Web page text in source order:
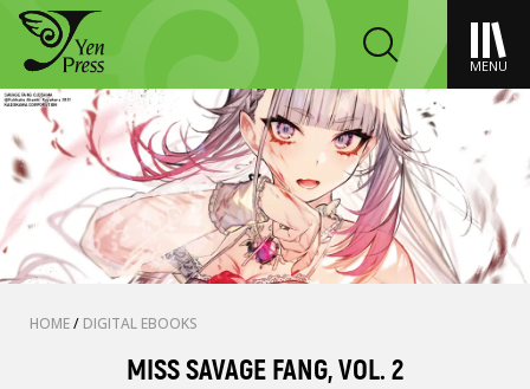
MENU
HOME/ DIGITAL EBOOKS
MISS SAVAGE FANG, VOL. 2